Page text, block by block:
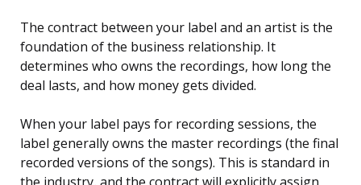
The contract between your label and an artist is the
foundation of the business relationship. It
determines who owns the recordings, how long the
deal lasts, and how money gets divided.
When your label pays for recording sessions, the
label generally owns the master recordings (the final
recorded versions of the songs). This is standard in